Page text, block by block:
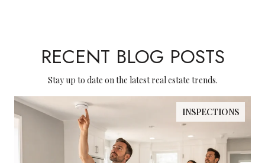
RECENT BLOG POSTS
Stay up to date on the latest real estate trends.
INSPECTIONS